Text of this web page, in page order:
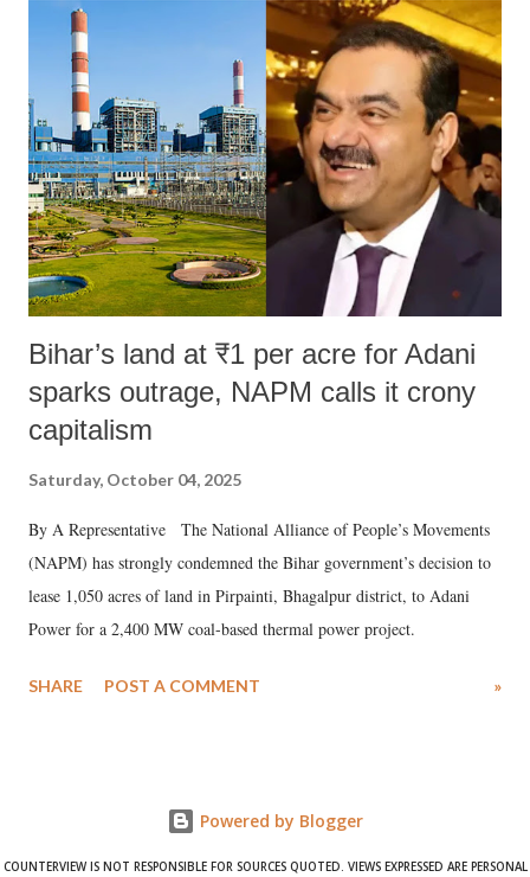
India's Parliament to "Surpanakha's laugh"; and using a vulgar address
like "Didi O Didi" for a Chief Minister who holds a respected position
in a democracy—along with every other such remark. In the 79-year
history of independent India, you are better placed than anyone to say
which Prime Minister has used such language against women.
Bihar’s land at ₹1 per acre for Adani
sparks outrage, NAPM calls it crony
capitalism
Saturday, October 04, 2025
By A Representative The National Alliance of People’s Movements
(NAPM) has strongly condemned the Bihar government’s decision to
lease 1,050 acres of land in Pirpainti, Bhagalpur district, to Adani
Power for a 2,400 MW coal-based thermal power project.
SHARE POST A COMMENT »
Powered by Blogger
COUNTERVIEW IS NOT RESPONSIBLE FOR SOURCES QUOTED. VIEWS EXPRESSED ARE PERSONAL